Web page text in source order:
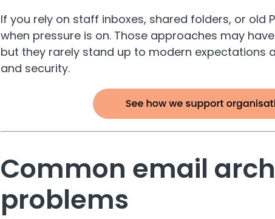
If you rely on staff inboxes, shared folders, or old
when pressure is on. Those approaches may
but they rarely stand up to modern expectations
and security.
Common email
problems